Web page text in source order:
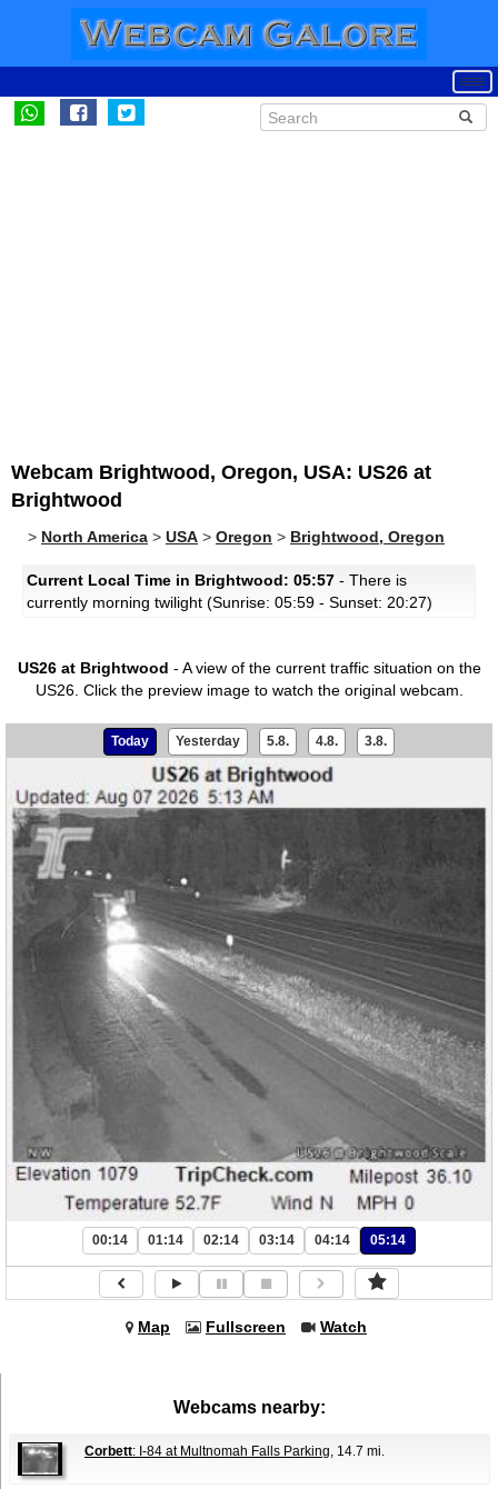
Webcam Brightwood, Oregon, USA: US26 at
Brightwood
> North America > USA > Oregon > Brightwood, Oregon
Current Local Time in Brightwood: 05:57 - There is
currently morning twilight (Sunrise: 05:59 - Sunset: 20:27)
US26 at Brightwood - A view of the current traffic situation on the
US26. Click the preview image to watch the original webcam.
Today Yesterday 5.8. 4.8. 3.8.
00:14 01:14 02:14 03:14 04:14 05:14
Map Fullscreen Watch
Webcams nearby:
Corbett: I-84 at Multnomah Falls Parking, 14.7 mi.